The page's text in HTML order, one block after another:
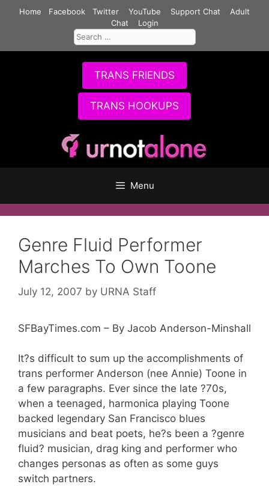
Home Facebook Twitter YouTube Support Chat
Adult
Chat
Login
Search
for:
TRANS FRIENDS
TRANS HOOKUPS
Menu
Genre Fluid Performer
Marches To Own Toone
July 12, 2007 by URNA Staff
SFBayTimes.com – By Jacob Anderson-Minshall
It?s difficult to sum up the accomplishments of
trans performer Anderson (nee Annie) Toone in
a few paragraphs. Ever since the late ?70s,
when a teenaged, harmonica playing Toone
backed legendary San Francisco blues
musicians and beat poets, he?s been a ?genre
fluid? musician, drag king and performer who
changes personas as often as some guys
switch partners.